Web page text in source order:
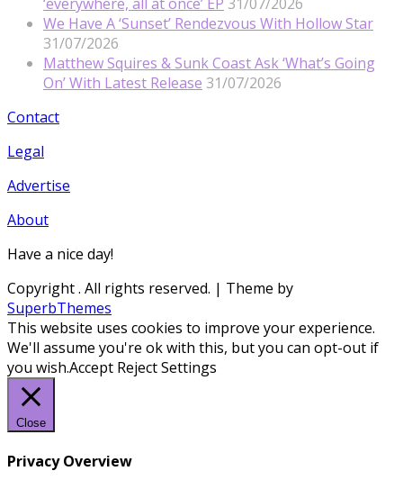
We Have A ‘Sunset’ Rendezvous With Hollow Star
31/07/2026
Matthew Squires & Sunk Coast Ask ‘What’s Going
On’ With Latest Release 31/07/2026
Contact
Legal
Advertise
About
Have a nice day!
Copyright. All rights reserved. | Theme by
SuperbThemes
This website uses cookies to improve your experience.
We'll assume you're ok with this, but you can opt-out if
you wish.Accept RejectSettings
Close
Privacy Overview